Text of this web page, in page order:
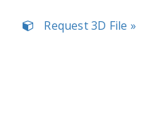
Request 3D File »